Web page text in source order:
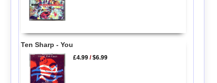
Ten Sharp - You
£4.99 /$6.99